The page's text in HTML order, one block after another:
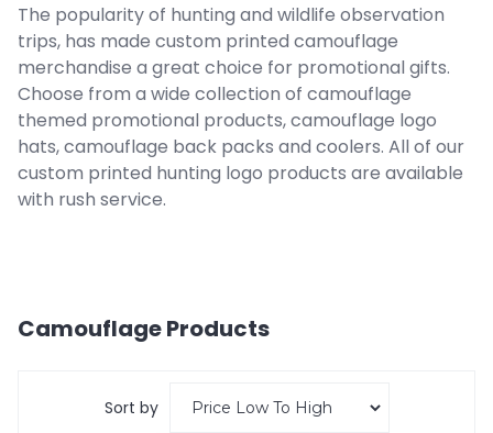
The popularity of hunting and wildlife observation
trips, has made custom printed camouflage
merchandise a great choice for promotional gifts.
Choose from a wide collection of camouflage
themed promotional products, camouflage logo
hats, camouflage back packs and coolers. All of our
custom printed hunting logo products are available
with rush service.
CamouflageProducts
Sort by